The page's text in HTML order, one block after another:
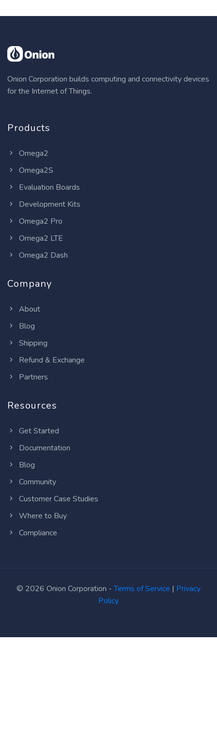
Onion Corporation builds computing and connectivity devices
for the Internet of Things.
Products
Omega2
Omega2S
Evaluation Boards
Development Kits
Omega2 Pro
Omega2 LTE
Omega2 Dash
Company
About
Blog
Shipping
Refund & Exchange
Partners
Resources
Get Started
Documentation
Blog
Community
Customer Case Studies
Where to Buy
Compliance
© 2026 Onion Corporation -Terms of Service | Privacy
Policy